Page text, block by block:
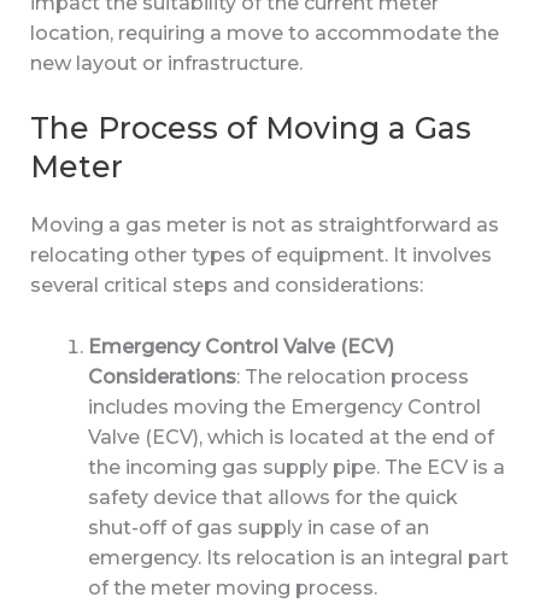
location, requiring a move to accommodate the
new layout or infrastructure.
The Process of Moving a Gas
Meter
Moving a gas meter is not as straightforward as
relocating other types of equipment. It involves
several critical steps and considerations:
Emergency Control Valve (ECV)
Considerations: The relocation process
includes moving the Emergency Control
Valve (ECV), which is located at the end of
the incoming gas supply pipe. The ECV is a
safety device that allows for the quick
shut-off of gas supply in case of an
emergency. Its relocation is an integral part
of the meter moving process.